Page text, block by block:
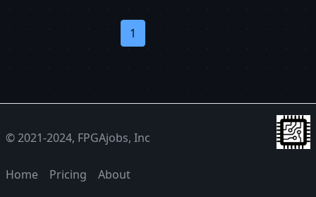
1
© 2021-2024, FPGAjobs, Inc
Home Pricing About